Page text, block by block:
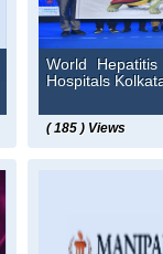
World
Hospitals
( 185 ) Views